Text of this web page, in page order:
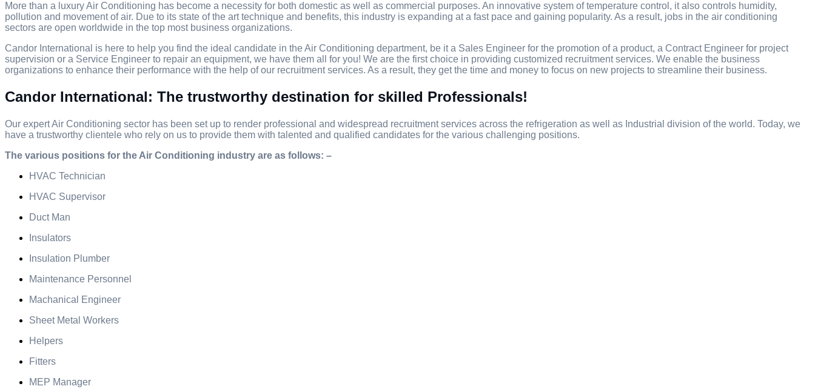
More than a luxury Air Conditioning has become a necessity for both domestic as well as commercial purposes. An innovative system of temperature control, it also controls humidity,
pollution and movement of air. Due to its state of the art technique and benefits, this industry is expanding at a fast pace and gaining popularity. As a result, jobs in the air conditioning
sectors are open worldwide in the top most business organizations.
Candor International is here to help you find the ideal candidate in the Air Conditioning department, be it a Sales Engineer for the promotion of a product, a Contract Engineer for project
supervision or a Service Engineer to repair an equipment, we have them all for you! We are the first choice in providing customized recruitment services. We enable the business
organizations to enhance their performance with the help of our recruitment services. As a result, they get the time and money to focus on new projects to streamline their business.
Candor International: The trustworthy destination for skilled Professionals!
Our expert Air Conditioning sector has been set up to render professional and widespread recruitment services across the refrigeration as well as Industrial division of the world. Today, we
have a trustworthy clientele who rely on us to provide them with talented and qualified candidates for the various challenging positions.
The various positions for the Air Conditioning industry are as follows: –
HVAC Technician
HVAC Supervisor
Duct Man
Insulators
Insulation Plumber
Maintenance Personnel
Machanical Engineer
Sheet Metal Workers
Helpers
Fitters
MEP Manager